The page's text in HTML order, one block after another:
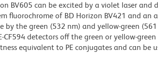
BV605 can be excited by a violet laser and
fluorochrome of BD Horizon BV421 and an
the green (532 nm) and yellow-green
detectors off the green or yellow-green
equivalent to PE conjugates and can be